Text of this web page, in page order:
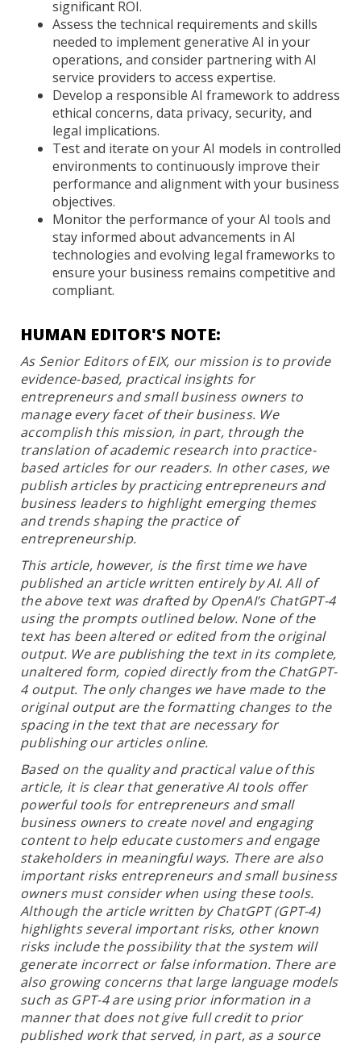
significant ROI.
Assess the technical requirements and skills
needed to implement generative AI in your
operations, and consider partnering with AI
service providers to access expertise.
Develop a responsible AI framework to address
ethical concerns, data privacy, security, and
legal implications.
Test and iterate on your AI models in controlled
environments to continuously improve their
performance and alignment with your business
objectives.
Monitor the performance of your AI tools and
stay informed about advancements in AI
technologies and evolving legal frameworks to
ensure your business remains competitive and
compliant.
HUMAN EDITOR'S NOTE:
As Senior Editors of EIX, our mission is to provide
evidence-based, practical insights for
entrepreneurs and small business owners to
manage every facet of their business. We
accomplish this mission, in part, through the
translation of academic research into practice-
based articles for our readers. In other cases, we
publish articles by practicing entrepreneurs and
business leaders to highlight emerging themes
and trends shaping the practice of
entrepreneurship.
This article, however, is the first time we have
published an article written entirely by AI. All of
the above text was drafted by OpenAI’s ChatGPT-4
using the prompts outlined below. None of the
text has been altered or edited from the original
output. We are publishing the text in its complete,
unaltered form, copied directly from the ChatGPT-
4 output. The only changes we have made to the
original output are the formatting changes to the
spacing in the text that are necessary for
publishing our articles online.
Based on the quality and practical value of this
article, it is clear that generative AI tools offer
powerful tools for entrepreneurs and small
business owners to create novel and engaging
content to help educate customers and engage
stakeholders in meaningful ways. There are also
important risks entrepreneurs and small business
owners must consider when using these tools.
Although the article written by ChatGPT (GPT-4)
highlights several important risks, other known
risks include the possibility that the system will
generate incorrect or false information. There are
also growing concerns that large language models
such as GPT-4 are using prior information in a
manner that does not give full credit to prior
published work that served, in part, as a source